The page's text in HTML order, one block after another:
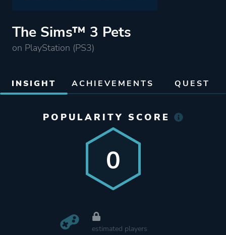
The Sims™ 3 Pets
on PlayStation (PS3)
INSIGHT ACHIEVEMENTS QUEST
POPULARITY SCORE
0
estimated players